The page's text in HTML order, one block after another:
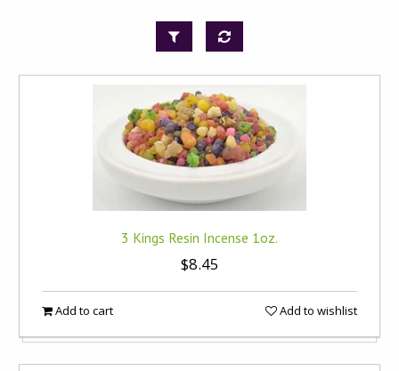
3 Kings Resin Incense 1oz.
$8.45
Add to cart Add to wishlist